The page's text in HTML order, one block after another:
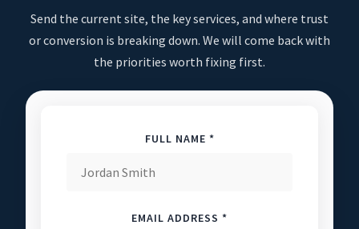
Send the current site, the key services, and where trust
or conversion is breaking down. We will come back with
the priorities worth fixing first.
FULL NAME *
EMAIL ADDRESS *